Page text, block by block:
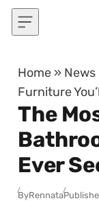
Skip to content
Home » News
Furniture
The
Ever
ByRennata